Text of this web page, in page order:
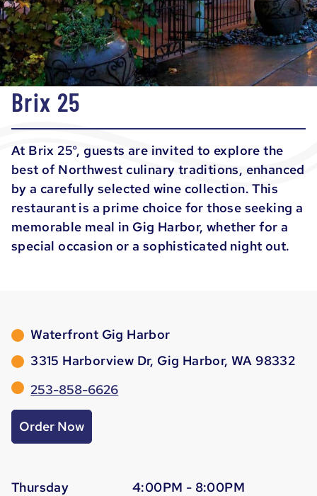
Brix 25
At Brix 25°, guests are invited to explore the
best of Northwest culinary traditions, enhanced
by a carefully selected wine collection. This
restaurant is a prime choice for those seeking a
memorable meal in Gig Harbor, whether for a
special occasion or a sophisticated night out.
Waterfront Gig Harbor
3315 Harborview Dr, Gig Harbor, WA 98332
253-858-6626
Order Now
Thursday
4:00PM - 8:00PM